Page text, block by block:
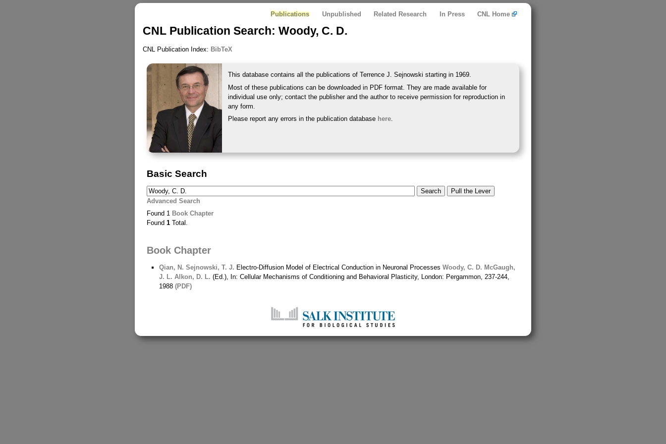
Publications Unpublished Related Research In Press CNL Home
CNL Publication Search: Woody, C. D.
CNL Publication Index: BibTeX
This database contains all the publications of Terrence J. Sejnowski starting in 1969.
Most of these publications can be downloaded in PDF format. They are made available for
individual use only; contact the publisher and the author to receive permission for reproduction in
any form.
Please report any errors in the publication database here.
Basic Search
Advanced Search
Found 1 Book Chapter
Found 1Total.
Book Chapter
Qian, N. Sejnowski, T. J. Electro-Diffusion Model of Electrical Conduction in Neuronal ProcessesWoody, C. D. McGaugh,
J. L. Alkon, D. L. (Ed.), In: Cellular Mechanisms of Conditioning and Behavioral Plasticity, London: Pergammon, 237-244,
1988(PDF)